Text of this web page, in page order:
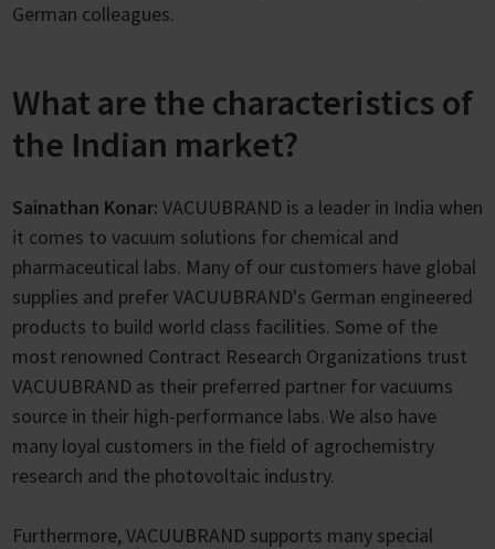
German colleagues.
What are the characteristics of
the Indian market?
Sainathan Konar: VACUUBRAND is a leader in India when
it comes to vacuum solutions for chemical and
pharmaceutical labs. Many of our customers have global
supplies and prefer VACUUBRAND's German engineered
products to build world class facilities. Some of the
most renowned Contract Research Organizations trust
VACUUBRAND as their preferred partner for vacuums
source in their high-performance labs. We also have
many loyal customers in the field of agrochemistry
research and the photovoltaic industry.
Furthermore, VACUUBRAND supports many special